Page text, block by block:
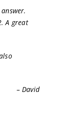
A great
– David